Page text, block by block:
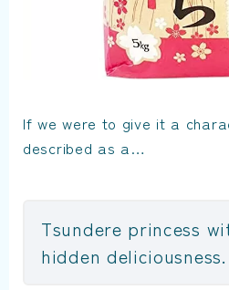
If we were to give it a
described as a…
Tsundere princess
hidden deliciousness.